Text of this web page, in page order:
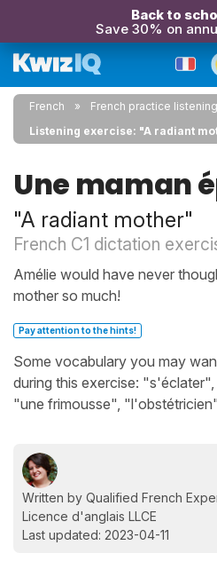
Back to
Save 30% on
French
French practice
Listening exercise: "A radiant
Une maman
"A radiant mother"
French C1 dictation
Amélie would have never
mother so much!
Pay attention to the hints!
Some vocabulary you may
during this exercise:
"une frimousse",
Written by Qualified French
Licence d'anglais LLCE
Last updated: 2023-04-11